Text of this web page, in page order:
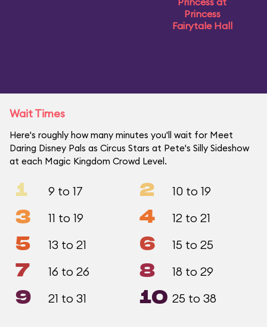
Princess
Fairytale Hall
Wait Times
Here's roughly how many minutes you'll wait for Meet
Daring Disney Pals as Circus Stars at Pete's Silly Sideshow
at each Magic Kingdom Crowd Level.
1 9 to 17 2 10 to 19
3 11 to 19 4 12 to 21
5 13 to 21 6 15 to 25
7 16 to 26 8 18 to 29
9 21 to 31 10 25 to 38